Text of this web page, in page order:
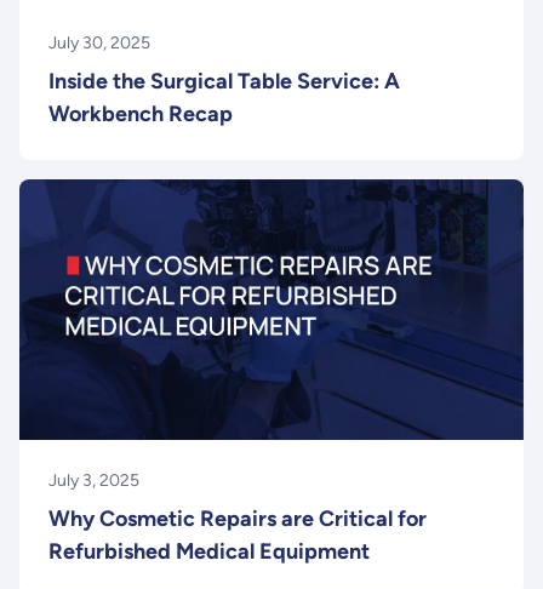
July 30, 2025
Inside the Surgical Table Service: A
Workbench Recap
July 3, 2025
Why Cosmetic Repairs are Critical for
Refurbished Medical Equipment